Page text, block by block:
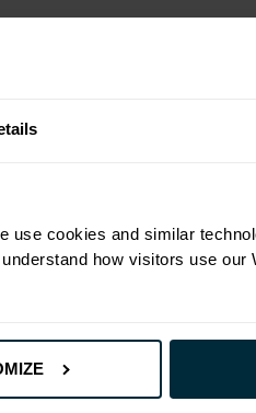
use cookies and similar
how visitors use our